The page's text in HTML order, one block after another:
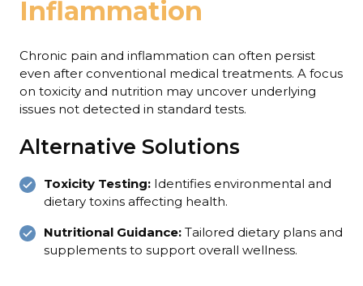
Inflammation
Chronic pain and inflammation can often persist
even after conventional medical treatments. A focus
on toxicity and nutrition may uncover underlying
issues not detected in standard tests.
Alternative Solutions
Toxicity Testing: Identifies environmental and
dietary toxins affecting health.
Nutritional Guidance: Tailored dietary plans and
supplements to support overall wellness.